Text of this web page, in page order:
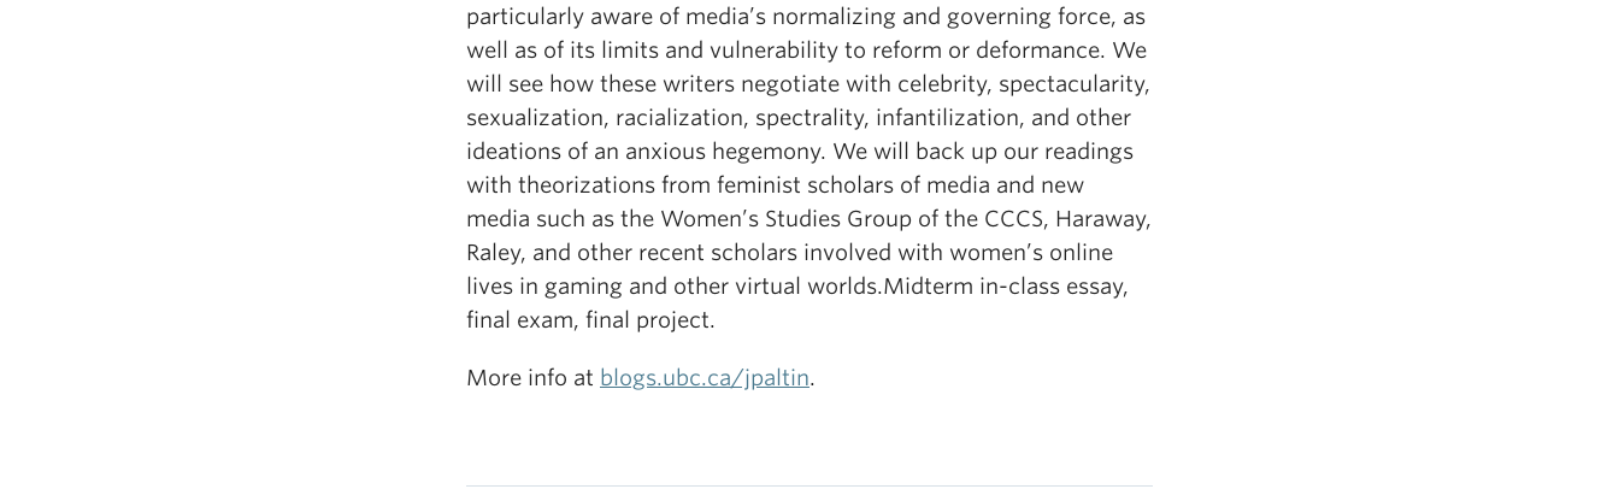
particularly aware of media’s normalizing and governing force, as
well as of its limits and vulnerability to reform or deformance. We
will see how these writers negotiate with celebrity, spectacularity,
sexualization, racialization, spectrality, infantilization, and other
ideations of an anxious hegemony. We will back up our readings
with theorizations from feminist scholars of media and new
media such as the Women’s Studies Group of the CCCS, Haraway,
Raley, and other recent scholars involved with women’s online
lives in gaming and other virtual worlds.Midterm in-class essay,
final exam, final project.
More info at blogs.ubc.ca/jpaltin.